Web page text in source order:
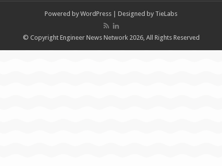
Powered by WordPress | Designed by TieLabs
© Copyright Engineer News Network 2026, All Rights Reserved